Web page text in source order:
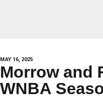
MAY 16, 2025
Morrow and
WNBA